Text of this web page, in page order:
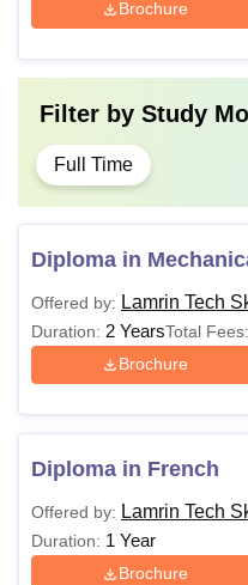
Candidates meeting the
the admission process
Brochure
Filter by Study
Full Time
Diploma in
Offered by: Lamrin Tech
Duration: 2 YearsTotal Fees:
Brochure
Diploma in French
Offered by: Lamrin Tech
Duration: 1 Year
Brochure